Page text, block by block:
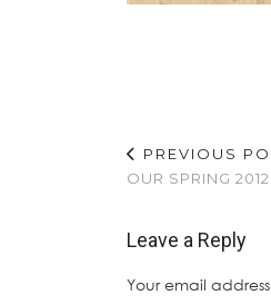
PREVIOUS
OUR SPRING
Leave a Reply
Your email